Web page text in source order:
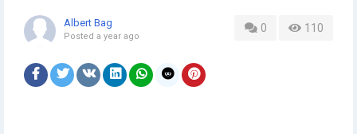
0 110
Albert Bag
Posted a year ago